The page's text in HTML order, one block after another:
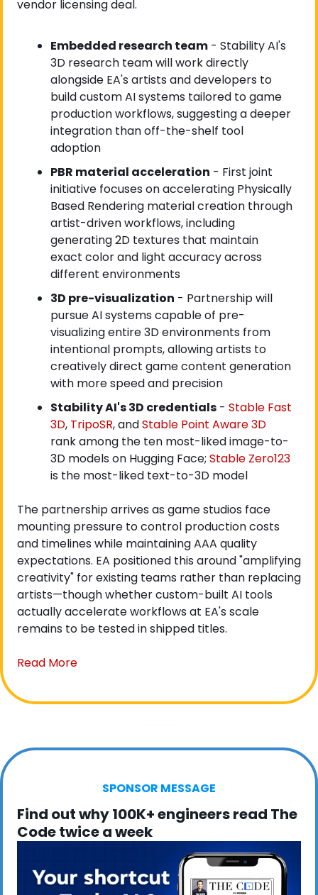
vendor licensing deal.
Embedded research team - Stability AI's
3D research team will work directly
alongside EA's artists and developers to
build custom AI systems tailored to game
production workflows, suggesting a deeper
integration than off-the-shelf tool
adoption
PBR material acceleration - First joint
initiative focuses on accelerating Physically
Based Rendering material creation through
artist-driven workflows, including
generating 2D textures that maintain
exact color and light accuracy across
different environments
3D pre-visualization - Partnership will
pursue AI systems capable of pre-
visualizing entire 3D environments from
intentional prompts, allowing artists to
creatively direct game content generation
with more speed and precision
Stability AI's 3D credentials - Stable Fast
3D, TripoSR, and Stable Point Aware 3D
rank among the ten most-liked image-to-
3D models on Hugging Face; Stable Zero123
is the most-liked text-to-3D model
The partnership arrives as game studios face
mounting pressure to control production costs
and timelines while maintaining AAA quality
expectations. EA positioned this around "amplifying
creativity" for existing teams rather than replacing
artists—though whether custom-built AI tools
actually accelerate workflows at EA's scale
remains to be tested in shipped titles.
Read More
SPONSOR MESSAGE
Find out why 100K+ engineers read The
Code twice a week